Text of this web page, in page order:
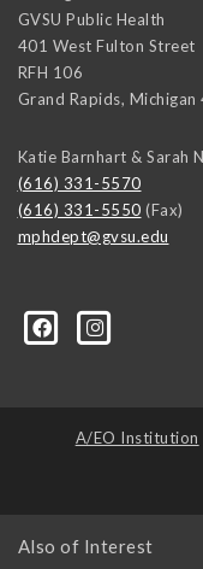
GVSU Public Health
401 West Fulton Street
RFH 106
Grand Rapids, Michigan
Katie Barnhart & Sarah
(616) 331-5570
(616) 331-5550 (Fax)
mphdept@gvsu.edu
A/EO Institution
Also of Interest